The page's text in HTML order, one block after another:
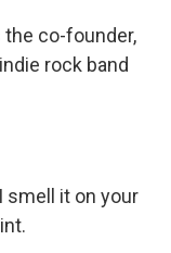
co-founder,
rock band
smell it on your